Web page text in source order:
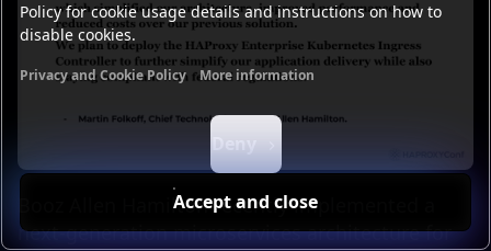
Policy for cookie usage details and instructions on how to
disable cookies.
Privacy and Cookie Policy More information
Deny
Accept and close
Booz Allen Hamilton recently implemented a
next-generation microservices architecture for